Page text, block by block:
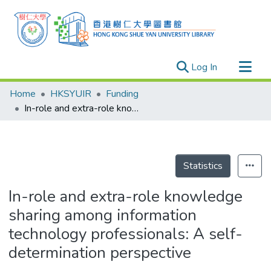
Log In (current)
Research Outputs
Researchers
Home HKSYUIR
Funding
In-role and extra-role knowledge sharing among information technology professionals: A self-determination perspective
Statistics
In-role and extra-role knowledge
sharing among information
technology professionals: A self-
determination perspective